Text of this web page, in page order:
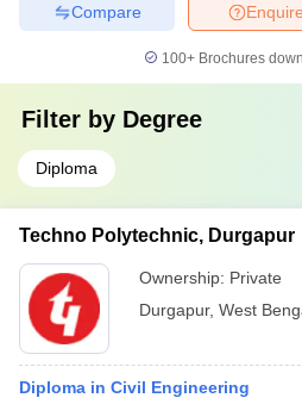
Enquire
Compare
100+ Brochures
Filter by Degree
Diploma
Techno Polytechnic, Durgapur
Ownership: Private
Durgapur, West
Diploma in Civil Engineering